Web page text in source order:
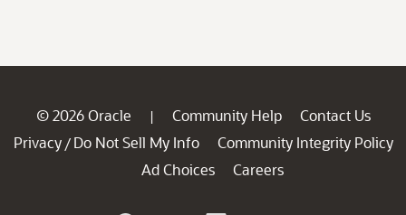
© 2026 Oracle | Community Help
Contact Us
Privacy / Do Not Sell My Info
Community Integrity Policy
Ad Choices
Careers